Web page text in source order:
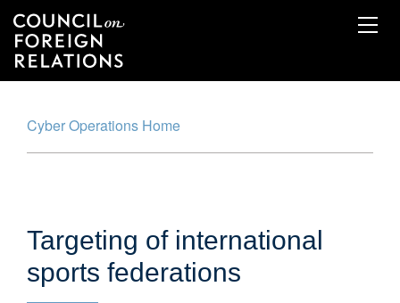
Skip
main
content
Cyber Operations Tracker
Glossary
Methodology
Cyber Operations Home
Targeting of international
sports federations